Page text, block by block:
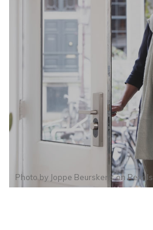
Photo by Joppe BeurskensonPexels